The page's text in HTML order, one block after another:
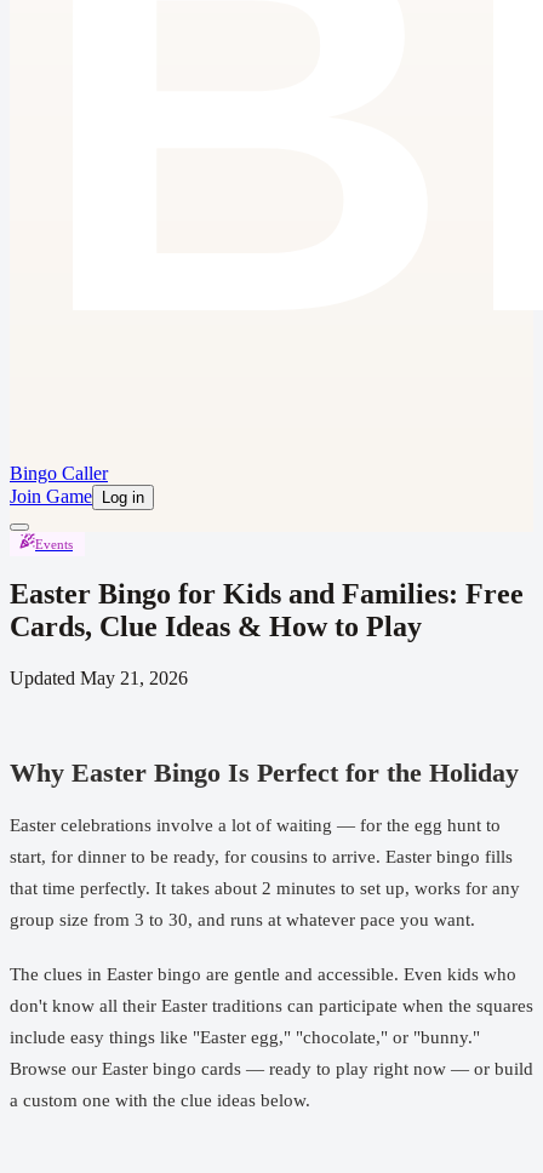
Bingo Caller
Join Game
Log in
Events
Easter Bingo for Kids and Families: Free
Cards, Clue Ideas & How to Play
Updated May 21, 2026
Why Easter Bingo Is Perfect for the Holiday
Easter celebrations involve a lot of waiting — for the egg hunt to
start, for dinner to be ready, for cousins to arrive. Easter bingo fills
that time perfectly. It takes about 2 minutes to set up, works for any
group size from 3 to 30, and runs at whatever pace you want.
The clues in Easter bingo are gentle and accessible. Even kids who
don't know all their Easter traditions can participate when the squares
include easy things like "Easter egg," "chocolate," or "bunny."
Browse our Easter bingo cards — ready to play right now — or build
a custom one with the clue ideas below.